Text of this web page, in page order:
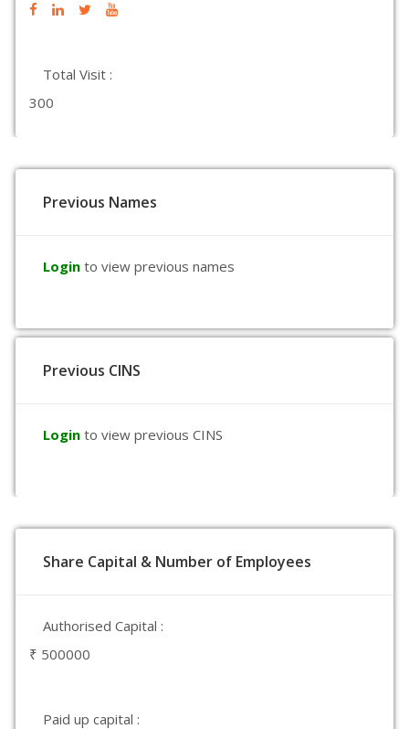
Total Visit :
300
Previous Names
Login to view previous names
Previous CINS
Login to view previous CINS
Share Capital & Number of Employees
Authorised Capital :
₹ 500000
Paid up capital :